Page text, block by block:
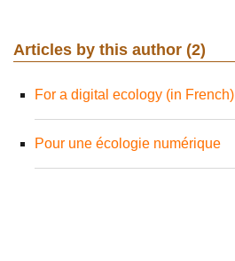
Articles by this author (2)
For a digital ecology (in French)
Pour une écologie numérique